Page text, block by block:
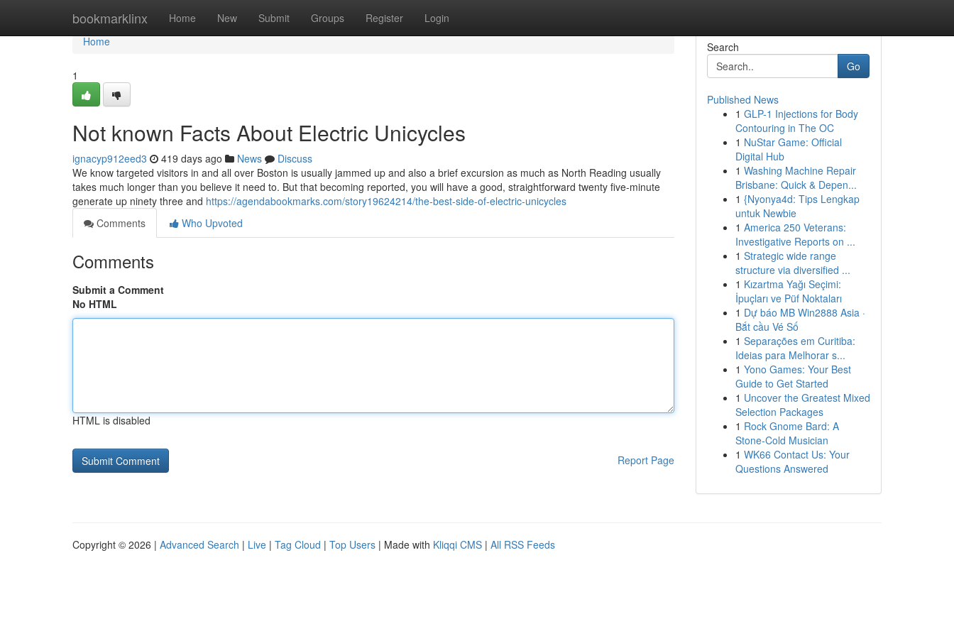
bookmarklinx Home New Submit Groups Register Login
Home
Home
1
Not known Facts About Electric Unicycles
ignacyp912eed3 419 days ago News
Discuss
We know targeted visitors in and all over Boston is usually jammed up and also a brief excursion as much as North Reading usually
takes much longer than you believe it need to. But that becoming reported, you will have a good, straightforward twenty five-minute
generate up ninety three and https://agendabookmarks.com/story19624214/the-best-side-of-electric-unicycles
Comments
Who Upvoted
Comments
Submit a Comment
No HTML
HTML is disabled
Report Page
Search
Go
Published News
1 GLP-1 Injections for Body
Contouring in The OC
1 NuStar Game: Official
Digital Hub
1 Washing Machine Repair
Brisbane: Quick & Depen...
1 {Nyonya4d: Tips Lengkap
untuk Newbie
1 America 250 Veterans:
Investigative Reports on ...
1 Strategic wide range
structure via diversified ...
1 Kızartma Yağı Seçimi:
İpuçları ve Püf Noktaları
1 Dự báo MB Win2888 Asia ·
Bắt cầu Vé Số
1 Separações em Curitiba:
Ideias para Melhorar s...
1 Yono Games: Your Best
Guide to Get Started
1 Uncover the Greatest Mixed
Selection Packages
1 Rock Gnome Bard: A
Stone-Cold Musician
1 WK66 Contact Us: Your
Questions Answered
Copyright © 2026 | Advanced Search | Live | Tag Cloud | Top Users | Made with Kliqqi CMS | All RSS Feeds